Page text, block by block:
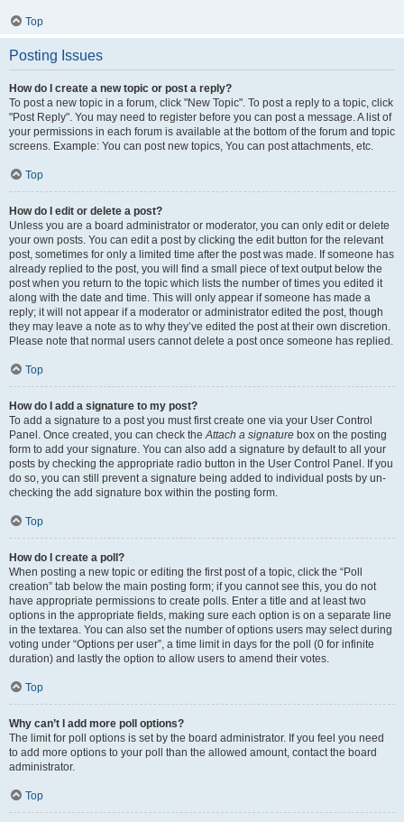
Top
Posting Issues
How do I create a new topic or post a reply?
To post a new topic in a forum, click "New Topic". To post a reply to a topic, click
"Post Reply". You may need to register before you can post a message. A list of
your permissions in each forum is available at the bottom of the forum and topic
screens. Example: You can post new topics, You can post attachments, etc.
Top
How do I edit or delete a post?
Unless you are a board administrator or moderator, you can only edit or delete
your own posts. You can edit a post by clicking the edit button for the relevant
post, sometimes for only a limited time after the post was made. If someone has
already replied to the post, you will find a small piece of text output below the
post when you return to the topic which lists the number of times you edited it
along with the date and time. This will only appear if someone has made a
reply; it will not appear if a moderator or administrator edited the post, though
they may leave a note as to why they’ve edited the post at their own discretion.
Please note that normal users cannot delete a post once someone has replied.
Top
How do I add a signature to my post?
To add a signature to a post you must first create one via your User Control
Panel. Once created, you can check theAttach a signature box on the posting
form to add your signature. You can also add a signature by default to all your
posts by checking the appropriate radio button in the User Control Panel. If you
do so, you can still prevent a signature being added to individual posts by un-
checking the add signature box within the posting form.
Top
How do I create a poll?
When posting a new topic or editing the first post of a topic, click the “Poll
creation” tab below the main posting form; if you cannot see this, you do not
have appropriate permissions to create polls. Enter a title and at least two
options in the appropriate fields, making sure each option is on a separate line
in the textarea. You can also set the number of options users may select during
voting under “Options per user”, a time limit in days for the poll (0 for infinite
duration) and lastly the option to allow users to amend their votes.
Top
Why can’t I add more poll options?
The limit for poll options is set by the board administrator. If you feel you need
to add more options to your poll than the allowed amount, contact the board
administrator.
Top